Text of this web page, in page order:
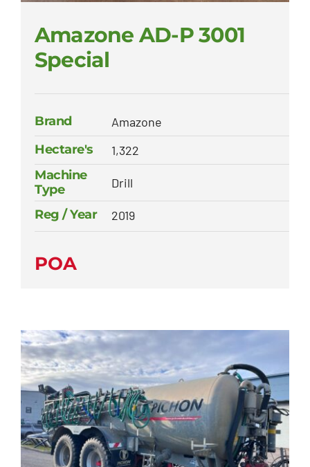
Amazone AD-P 3001
Special
Brand
Amazone
Hectare's
1,322
Machine
Type
Drill
Reg / Year 2019
POA